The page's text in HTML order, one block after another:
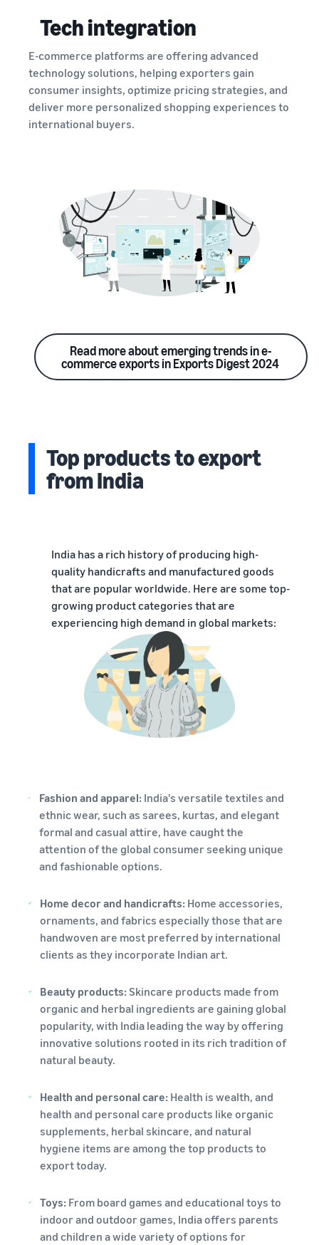
Tech integration
E-commerce platforms are offering advanced
technology solutions, helping exporters gain
consumer insights, optimize pricing strategies, and
deliver more personalized shopping experiences to
international buyers.
Read more about emerging trends in e-
commerce exports in Exports Digest 2024
Top products to export
from India
India has a rich history of producing high-
quality handicrafts and manufactured goods
that are popular worldwide. Here are some top-
growing product categories that are
experiencing high demand in global markets:
Fashion and apparel: India's versatile textiles and
ethnic wear, such as sarees, kurtas, and elegant
formal and casual attire, have caught the
attention of the global consumer seeking unique
and fashionable options.
Home decor and handicrafts: Home accessories,
ornaments, and fabrics especially those that are
handwoven are most preferred by international
clients as they incorporate Indian art.
Beauty products:Skincare products made from
organic and herbal ingredients are gaining global
popularity, with India leading the way by offering
innovative solutions rooted in its rich tradition of
natural beauty.
Health and personal care: Health is wealth, and
health and personal care products like organic
supplements, herbal skincare, and natural
hygiene items are among the top products to
export today.
Toys: From board games and educational toys to
indoor and outdoor games, India offers parents
and children a wide variety of options for